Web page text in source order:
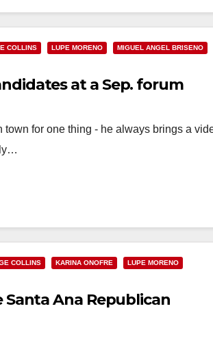
COLLINS LUPE MORENO
MIGUEL ANGEL BRISENO
at a Sep. forum
for one thing - he always brings a
COLLINS KARINA ONOFRE
LUPE MORENO
Santa Ana Republican